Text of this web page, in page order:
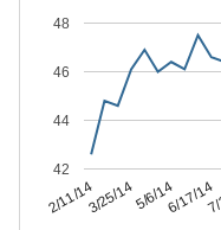
2/11/143/25/145/6/146/17/14
42
44
46
48